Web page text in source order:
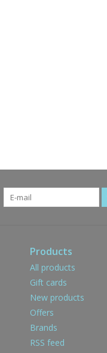
Products
All products
Gift cards
New products
Offers
Brands
RSS feed